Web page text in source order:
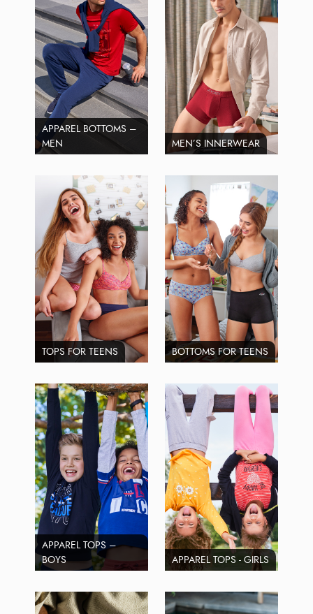
APPAREL BOTTOMS –
MEN
MEN’S INNERWEAR
TOPS FOR TEENS BOTTOMS FOR TEENS
APPAREL TOPS –
BOYS
APPAREL TOPS - GIRLS